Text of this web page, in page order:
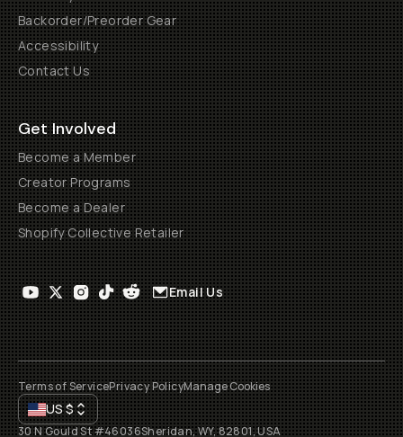
Backorder/Preorder Gear
Accessibility
Contact Us
Get Involved
Become a Member
Creator Programs
Become a Dealer
Shopify Collective Retailer
Email Us
Terms of ServicePrivacy PolicyManage Cookies
US$
30 N Gould St #46036Sheridan, WY, 82801, USA